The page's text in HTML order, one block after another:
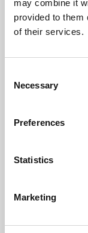
may combine it
provided to them
of their services.
Selection
Necessary
Preferences
Statistics
Marketing
Learning
Whether for